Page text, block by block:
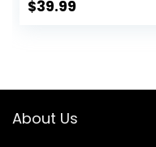
Men with Zipper
$39.99
About Us